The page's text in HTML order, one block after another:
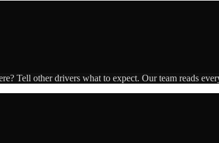
Tell other drivers what to expect. Our team reads